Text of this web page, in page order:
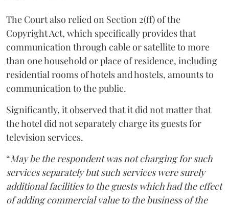
The Court also relied on Section 2(ff) of the
Copyright Act, which specifically provides that
communication through cable or satellite to more
than one household or place of residence, including
residential rooms of hotels and hostels, amounts to
communication to the public.
Significantly, it observed that it did not matter that
the hotel did not separately charge its guests for
television services.
“May be the respondent was not charging for such
services separately but such services were surely
additional facilities to the guests which had the effect
of adding commercial value to the business of the